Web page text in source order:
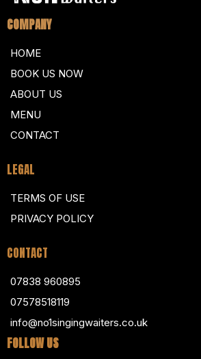
COMPANY
HOME
BOOK US NOW
ABOUT US
MENU
CONTACT
LEGAL
TERMS OF USE
PRIVACY POLICY
CONTACT
07838 960895
07578518119
info@no1singingwaiters.co.uk
FOLLOW US